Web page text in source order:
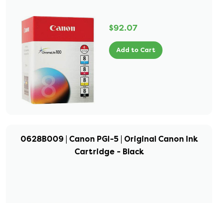
$92.07
Add to Cart
0628B009 | Canon PGI-5 | Original Canon Ink
Cartridge - Black